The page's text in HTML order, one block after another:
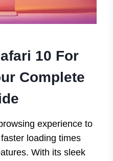
10 For
Complete
experience to
loading times
With its sleek